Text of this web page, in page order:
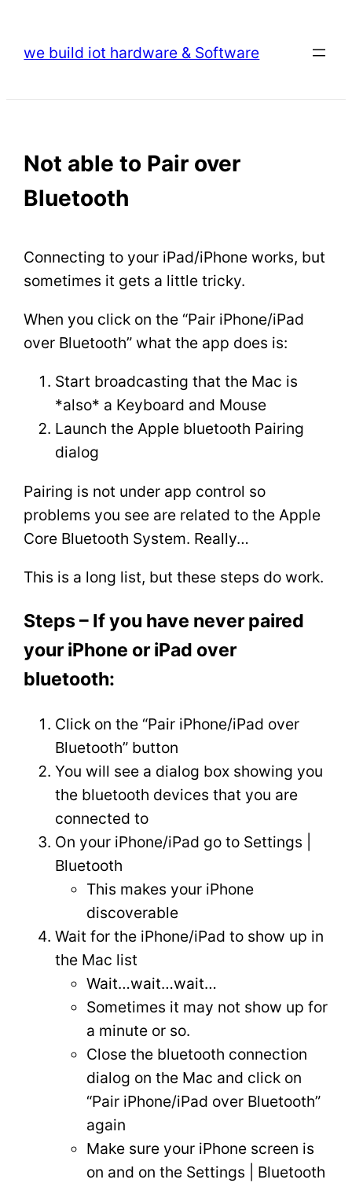
content
we build iot hardware & Software
Not able to Pair over
Bluetooth
Connecting to your iPad/iPhone works, but
sometimes it gets a little tricky.
When you click on the “Pair iPhone/iPad
over Bluetooth” what the app does is:
Start broadcasting that the Mac is
*also* a Keyboard and Mouse
Launch the Apple bluetooth Pairing
dialog
Pairing is not under app control so
problems you see are related to the Apple
Core Bluetooth System. Really…
This is a long list, but these steps do work.
Steps – If you have never paired
your iPhone or iPad over
bluetooth:
Click on the “Pair iPhone/iPad over
Bluetooth” button
You will see a dialog box showing you
the bluetooth devices that you are
connected to
On your iPhone/iPad go to Settings |
Bluetooth
This makes your iPhone
discoverable
Wait for the iPhone/iPad to show up in
the Mac list
Wait…wait…wait…
Sometimes it may not show up for
a minute or so.
Close the bluetooth connection
dialog on the Mac and click on
“Pair iPhone/iPad over Bluetooth”
again
Make sure your iPhone screen is
on and on the Settings | Bluetooth